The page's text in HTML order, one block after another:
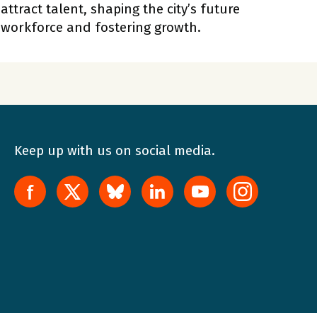
attract talent, shaping the city’s future
workforce and fostering growth.
Keep up with us on social media.